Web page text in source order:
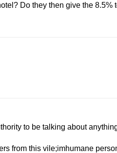
Do they then give the 8.5%
to be talking about
from this vile;imhumane